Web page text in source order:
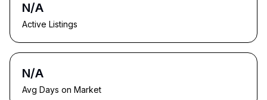
N/A
Active Listings
N/A
Avg Days on Market